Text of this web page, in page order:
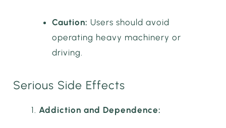
Caution: Users should avoid
operating heavy machinery or
driving.
Serious Side Effects
Addiction and Dependence: